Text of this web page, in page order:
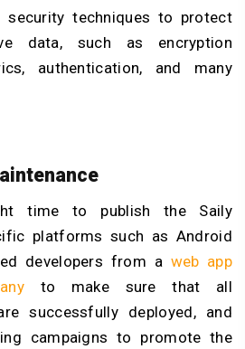
security techniques to protect
data, such as encryption
authentication, and many
time to publish the Saily
platforms such as Android
developers from a web app
to make sure that all
successfully deployed, and
campaigns to promote the